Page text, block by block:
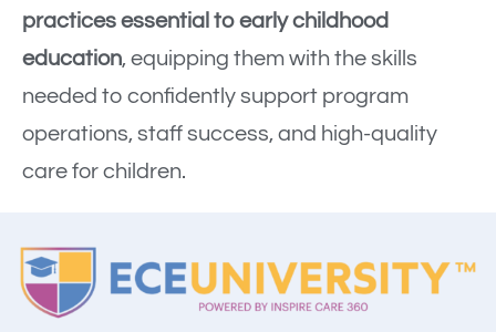
practices essential to early childhood
education, equipping them with the skills
needed to confidently support program
operations, staff success, and high-quality
care for children.